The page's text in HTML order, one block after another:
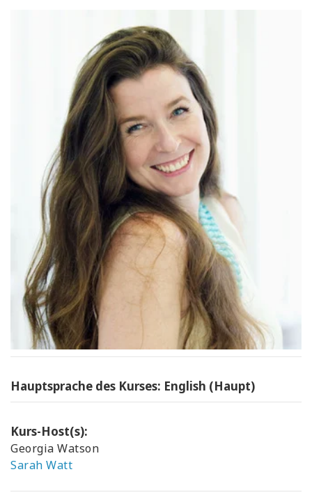
Hauptsprache des Kurses: English (Haupt)
Kurs-Host(s):
Georgia Watson
Sarah Watt